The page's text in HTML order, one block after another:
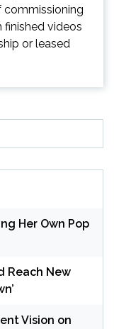
commissioning
videos
or leased
Her Own Pop
Reach New
Vision on